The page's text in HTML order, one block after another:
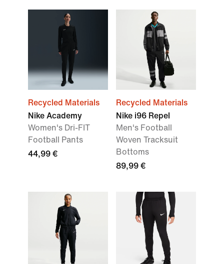
Recycled Materials
Nike Academy
Women's Dri-FIT
Football Pants
44,99 €
Recycled Materials
Nike i96 Repel
Men's Football
Woven Tracksuit
Bottoms
89,99 €